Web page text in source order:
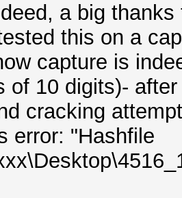
a big
this on a
capture is
of 10 digits)-
cracking
error: "Hashfile